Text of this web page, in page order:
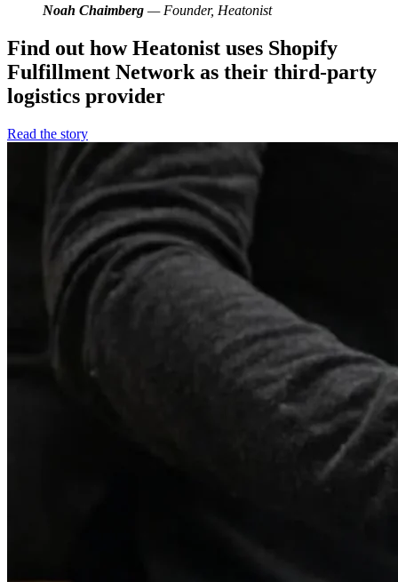
Noah Chaimberg — Founder, Heatonist
Find out how Heatonist uses Shopify
Fulfillment Network as their third-party
logistics provider
Read the story